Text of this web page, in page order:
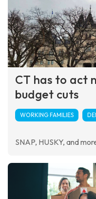
CT has to act
budget cuts
WORKING FAMILIES
SNAP, HUSKY, and